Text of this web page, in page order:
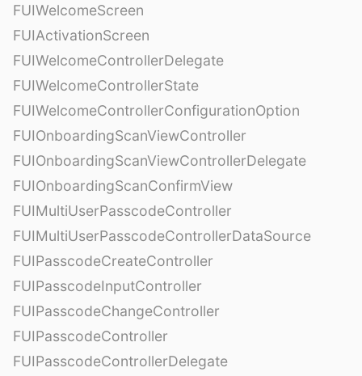
FUIWelcomeScreen
FUIActivationScreen
FUIWelcomeControllerDelegate
FUIWelcomeControllerState
FUIWelcomeControllerConfigurationOption
FUIOnboardingScanViewController
FUIOnboardingScanViewControllerDelegate
FUIOnboardingScanConfirmView
FUIMultiUserPasscodeController
FUIMultiUserPasscodeControllerDataSource
FUIPasscodeCreateController
FUIPasscodeInputController
FUIPasscodeChangeController
FUIPasscodeController
FUIPasscodeControllerDelegate